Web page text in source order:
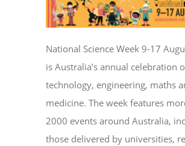
National Science Week 9-17
is Australia’s annual celebration
technology, engineering, maths
medicine. The week features
2000 events around Australia,
those delivered by universities,